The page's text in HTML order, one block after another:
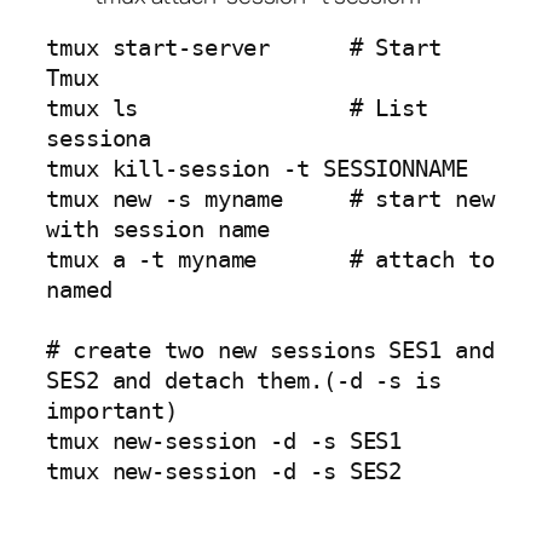
tmux start-server      # Start
Tmux
tmux ls                # List
sessiona
tmux kill-session -t SESSIONNAME
tmux new -s myname     # start new
with session name
tmux a -t myname       # attach to
named
# create two new sessions SES1 and
SES2 and detach them.(-d -s is
important)
tmux new-session -d -s SES1
tmux new-session -d -s SES2